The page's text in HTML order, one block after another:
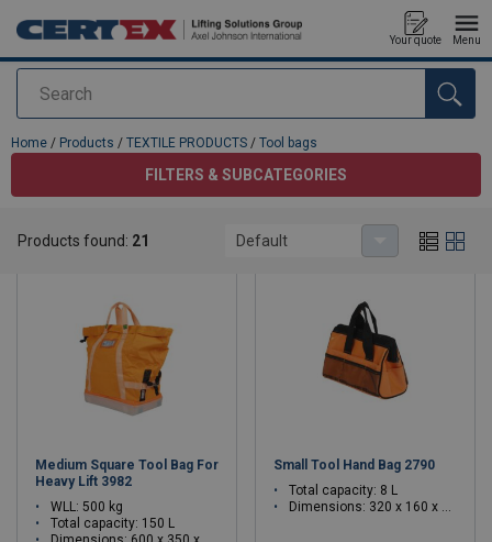
Search
Your quote Menu
added to your quote
Home / Products / TEXTILE PRODUCTS / Tool bags
FILTERS & SUBCATEGORIES
Products found: 21 Default
Medium Square Tool Bag For
Heavy Lift 3982
WLL: 500 kg
Total capacity: 150 L
Small Tool Hand Bag 2790
Total capacity: 8 L
Dimensions: 320 x 160 x 210 mm